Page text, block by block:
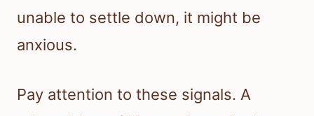
unable to settle down, it might be
anxious.
Pay attention to these signals. A